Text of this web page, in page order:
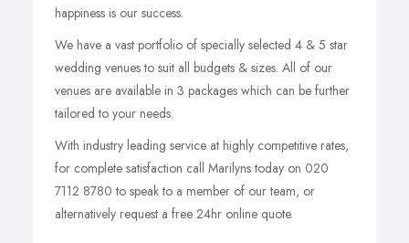
happiness is our success.
We have a vast portfolio of specially selected 4 & 5 star
wedding venues to suit all budgets & sizes. All of our
venues are available in 3 packages which can be further
tailored to your needs.
With industry leading service at highly competitive rates,
for complete satisfaction call Marilyns today on 020
7112 8780 to speak to a member of our team, or
alternatively request a free 24hr online quote.